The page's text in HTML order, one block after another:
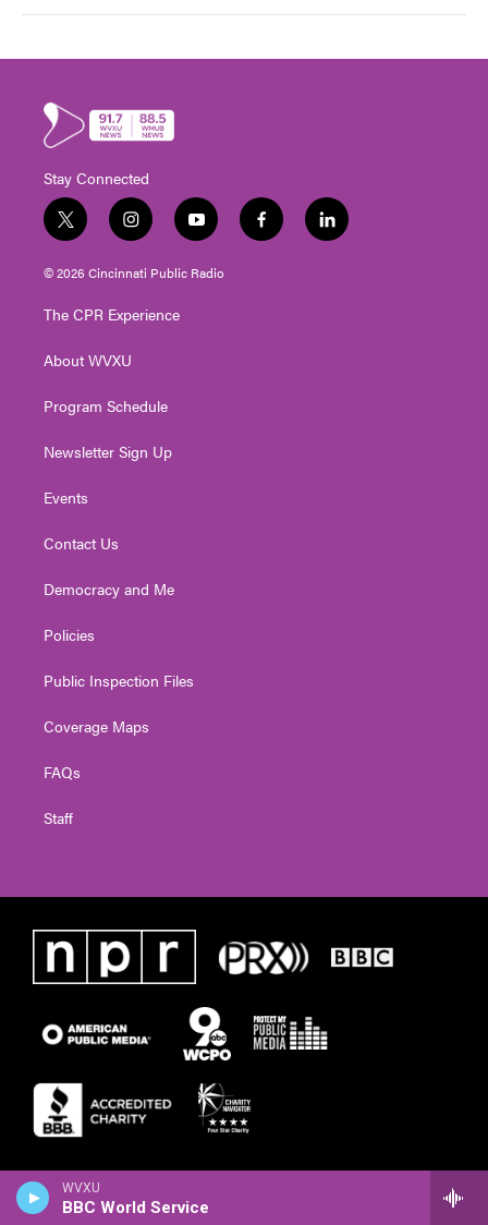
WVXU
BBC World Service
Stay Connected
t
w
i
t
e
i
n
s
t
g
a
y
o
u
t
f
a
l
i
© 2026 Cincinnati Public Radio
The CPR Experience
About WVXU
Program Schedule
Newsletter Sign Up
Events
Contact Us
Democracy and Me
Policies
Public Inspection Files
Coverage Maps
FAQs
Staff